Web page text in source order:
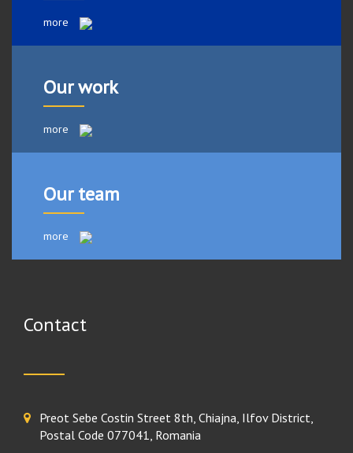
more
Our work
more
Our team
more
Contact
Preot Sebe Costin Street 8th, Chiajna, Ilfov District,
Postal Code 077041, Romania